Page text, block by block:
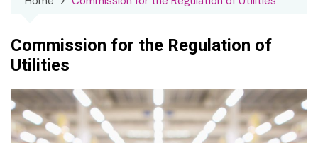
Commission for the Regulation of
Utilities